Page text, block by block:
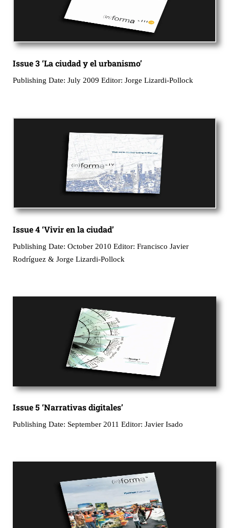
Issue 3 ‘La ciudad y el urbanismo’
Publishing Date: July 2009 Editor: Jorge Lizardi-Pollock
Issue 4 ‘Vivir en la ciudad’
Publishing Date: October 2010 Editor: Francisco Javier
Rodríguez & Jorge Lizardi-Pollock
Issue 5 ‘Narrativas digitales’
Publishing Date: September 2011 Editor: Javier Isado